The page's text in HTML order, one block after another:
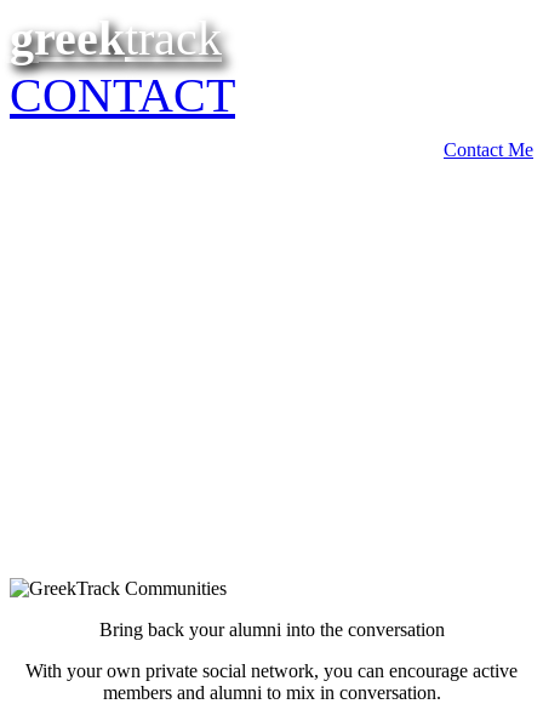
greektrack
CONTACT
Contact Me
Bring back your alumni into the conversation
With your own private social network, you can encourage active
members and alumni to mix in conversation.